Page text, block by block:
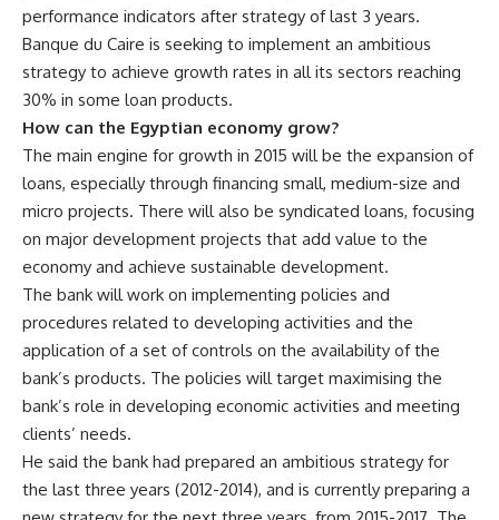
performance indicators after strategy of last 3 years.
Banque du Caire is seeking to implement an ambitious
strategy to achieve growth rates in all its sectors reaching
30% in some loan products.
How can the Egyptian economy grow?
The main engine for growth in 2015 will be the expansion of
loans, especially through financing small, medium-size and
micro projects. There will also be syndicated loans, focusing
on major development projects that add value to the
economy and achieve sustainable development.
The bank will work on implementing policies and
procedures related to developing activities and the
application of a set of controls on the availability of the
bank’s products. The policies will target maximising the
bank’s role in developing economic activities and meeting
clients’ needs.
He said the bank had prepared an ambitious strategy for
the last three years (2012-2014), and is currently preparing a